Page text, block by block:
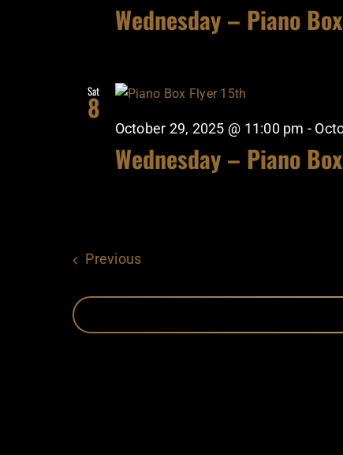
Wednesday – Piano Box
Sat
8
October 29, 2025 @ 11:00 pm -
Wednesday – Piano Box
PreviousEvents